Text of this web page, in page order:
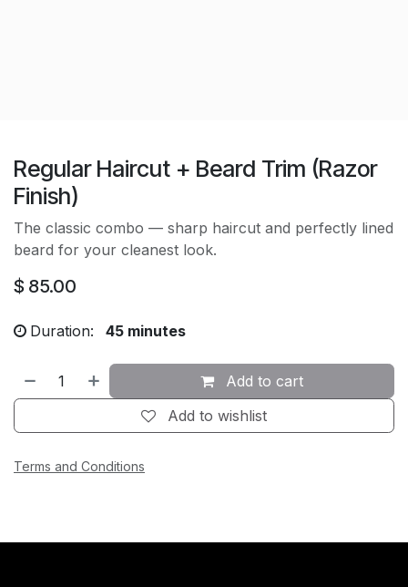
Regular Haircut + Beard Trim (Razor
Finish)
The classic combo — sharp haircut and perfectly lined
beard for your cleanest look.
$ 85.00
Duration: 45 minutes
Add to cart
Add to wishlist
Terms and Conditions